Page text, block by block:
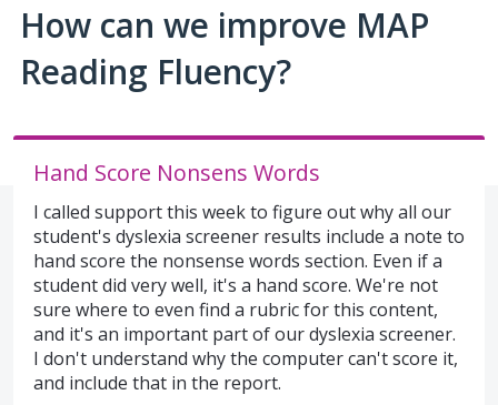
How can we improve MAP
Reading Fluency?
Hand Score Nonsens Words
I called support this week to figure out why all our
student's dyslexia screener results include a note to
hand score the nonsense words section. Even if a
student did very well, it's a hand score. We're not
sure where to even find a rubric for this content,
and it's an important part of our dyslexia screener.
I don't understand why the computer can't score it,
and include that in the report.